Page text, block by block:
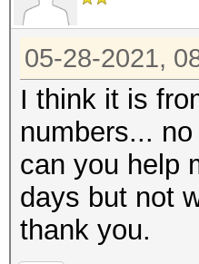
05-28-2021,
I think it is
numbers...
can you help
days but not
thank you.